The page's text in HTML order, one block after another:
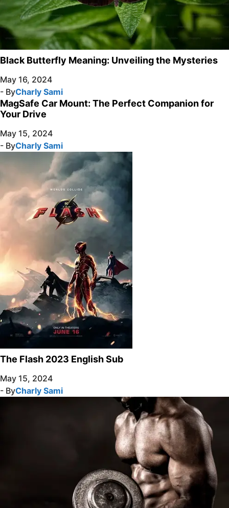
Black Butterfly Meaning: Unveiling the Mysteries
May 16, 2024
- ByCharly Sami
MagSafe Car Mount: The Perfect Companion for
Your Drive
May 15, 2024
- ByCharly Sami
The Flash 2023 English Sub
May 15, 2024
- ByCharly Sami